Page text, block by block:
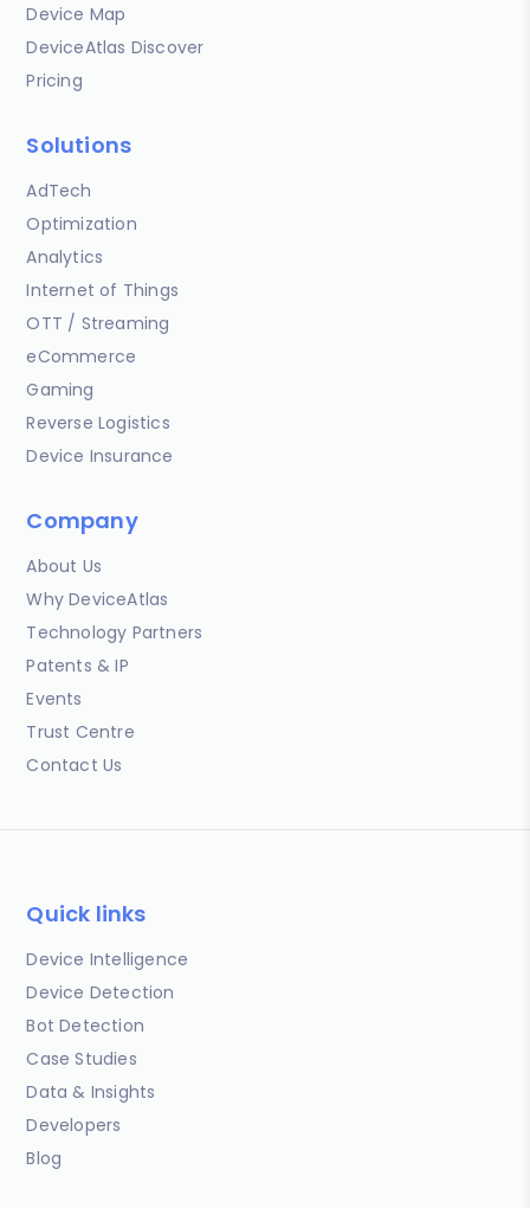
Device Map
DeviceAtlas Discover
Pricing
Solutions
AdTech
Optimization
Analytics
Internet of Things
OTT / Streaming
eCommerce
Gaming
Reverse Logistics
Device Insurance
Company
About Us
Why DeviceAtlas
Technology Partners
Patents & IP
Events
Trust Centre
Contact Us
Quick links
Device Intelligence
Device Detection
Bot Detection
Case Studies
Data & Insights
Developers
Blog